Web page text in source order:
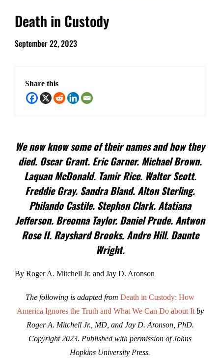
Death in Custody
September 22, 2023
Share this
We now know some of their names and how they
died. Oscar Grant. Eric Garner. Michael Brown.
Laquan McDonald. Tamir Rice. Walter Scott.
Freddie Gray. Sandra Bland. Alton Sterling.
Philando Castile. Stephon Clark. Atatiana
Jefferson. Breonna Taylor. Daniel Prude. Antwon
Rose II. Rayshard Brooks. Andre Hill. Daunte
Wright.
By Roger A. Mitchell Jr. and Jay D. Aronson
The following is adapted from Death in Custody: How
America Ignores the Truth and What We Can Do about It by
Roger A. Mitchell Jr., MD, and Jay D. Aronson, PhD.
Copyright 2023. Published with permission of Johns
Hopkins University Press.